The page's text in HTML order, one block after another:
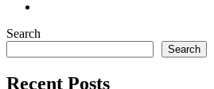
Search
Search
Recent Posts